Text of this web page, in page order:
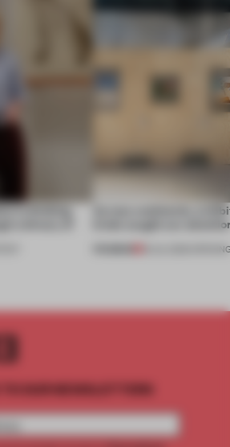
is thinking
Across continents,
kinds caught our
OUR NEWSLETTERS